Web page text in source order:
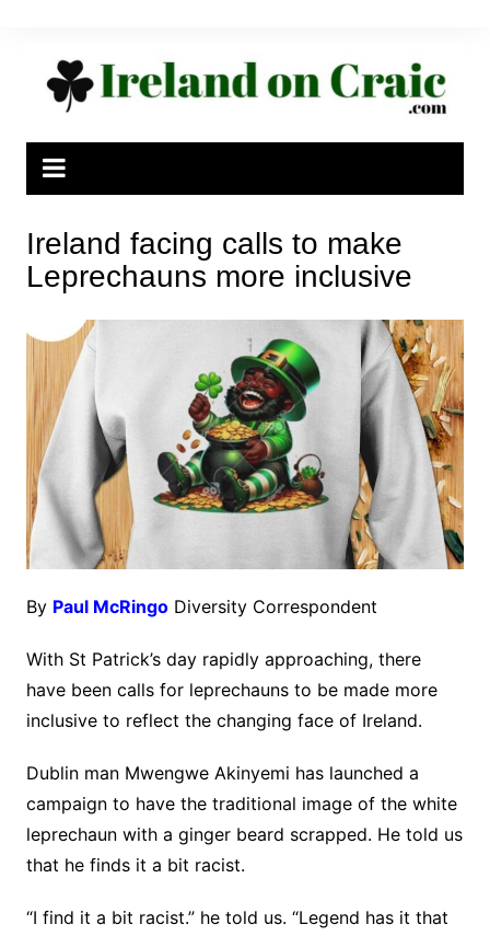
Ireland facing calls to make
Leprechauns more inclusive
By Paul McRingoDiversity Correspondent
With St Patrick’s day rapidly approaching, there
have been calls for leprechauns to be made more
inclusive to reflect the changing face of Ireland.
Dublin man Mwengwe Akinyemi has launched a
campaign to have the traditional image of the white
leprechaun with a ginger beard scrapped. He told us
that he finds it a bit racist.
“I find it a bit racist.” he told us. “Legend has it that